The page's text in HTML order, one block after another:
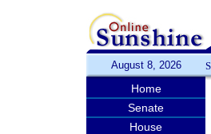
August 8, 2026
Home
Senate
House